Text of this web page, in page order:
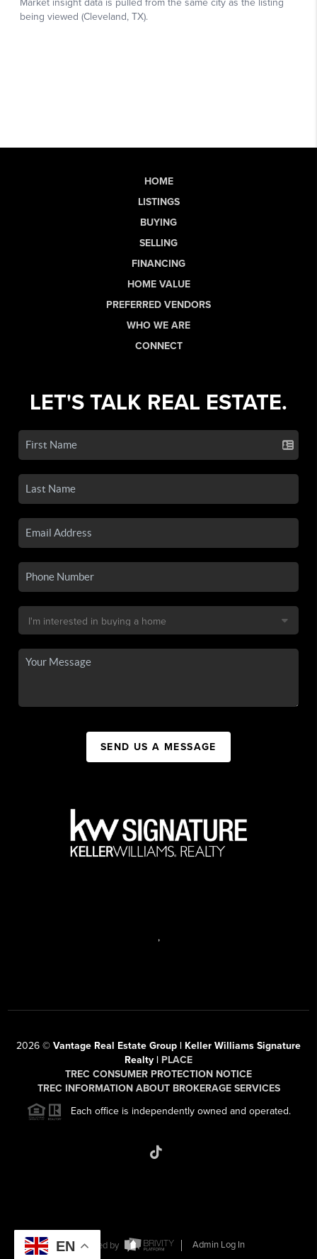
HOME
LISTINGS
BUYING
SELLING
FINANCING
HOME VALUE
PREFERRED VENDORS
WHO WE ARE
CONNECT
LET'S TALK REAL ESTATE.
SEND US A MESSAGE
,
2026 © Vantage Real Estate Group | Keller Williams Signature
Realty | PLACE
TREC CONSUMER PROTECTION NOTICE
TREC INFORMATION ABOUT BROKERAGE SERVICES
Each office is independently owned and operated.
Powered by
Admin Log In
EN